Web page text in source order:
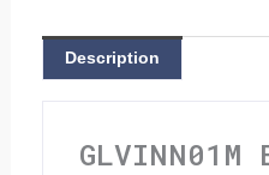
Description